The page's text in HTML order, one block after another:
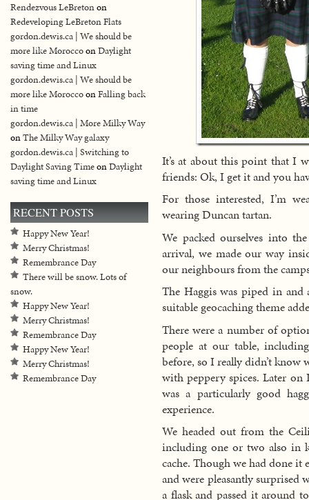
It’s at about this point that I
friends: Ok, I get it and you
For those interested, I’m
wearing Duncan tartan.
We packed ourselves into
arrival, we made our way
our neighbours from the
The Haggis was piped in
suitable geocaching theme
There were a number of
people at our table,
before, so I really didn’t know
with peppery spices. Later
was a particularly good
experience.
We headed out from the
including one or two also in
cache. Though we had done it
and were pleasantly surprised
a flask and passed it around
Rendezvous LeBretonon
Redeveloping LeBreton Flats
gordon.dewis.ca | We should be
more like MoroccoonDaylight
saving time and Linux
gordon.dewis.ca | We should be
more like MoroccoonFalling back
in time
gordon.dewis.ca | More Milky Way
onThe Milky Way galaxy
gordon.dewis.ca | Switching to
Daylight Saving TimeonDaylight
saving time and Linux
RECENT POSTS
Happy New Year!
Merry Christmas!
Remembrance Day
There will be snow. Lots of
snow.
Happy New Year!
Merry Christmas!
Remembrance Day
Happy New Year!
Merry Christmas!
Remembrance Day